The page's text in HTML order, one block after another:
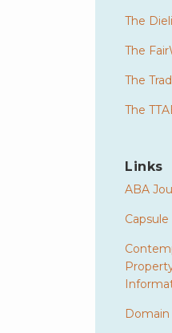
The
The
The
The
Links
ABA
Capsule
Domain